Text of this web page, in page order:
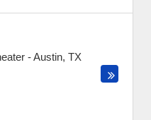
-Austin, TX